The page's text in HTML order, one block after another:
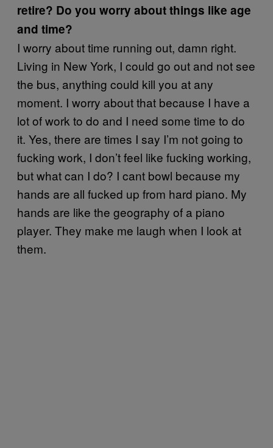
retire? Do you worry about things like age
and time?
I worry about time running out, damn right.
Living in New York, I could go out and not see
the bus, anything could kill you at any
moment. I worry about that because I have a
lot of work to do and I need some time to do
it. Yes, there are times I say I’m not going to
fucking work, I don’t feel like fucking working,
but what can I do? I cant bowl because my
hands are all fucked up from hard piano. My
hands are like the geography of a piano
player. They make me laugh when I look at
them.